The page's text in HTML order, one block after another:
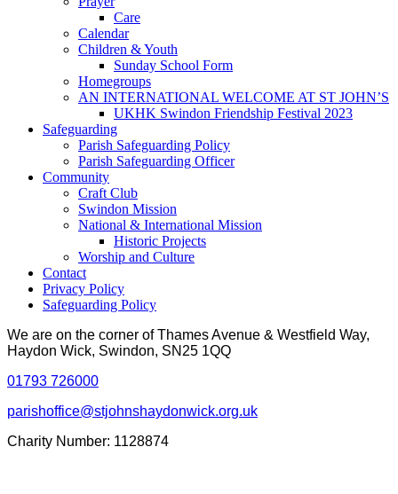
Care
Calendar
Children & Youth
Sunday School Form
Homegroups
AN INTERNATIONAL WELCOME AT ST JOHN’S
UKHK Swindon Friendship Festival 2023
Safeguarding
Parish Safeguarding Policy
Parish Safeguarding Officer
Community
Craft Club
Swindon Mission
National & International Mission
Historic Projects
Worship and Culture
Contact
Privacy Policy
Safeguarding Policy
We are on the corner of Thames Avenue & Westfield Way,
Haydon Wick, Swindon, SN25 1QQ
01793 726000
parishoffice@stjohnshaydonwick.org.uk
Charity Number: 1128874